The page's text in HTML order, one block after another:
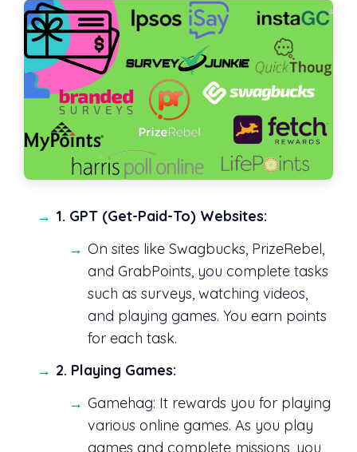
1. GPT (Get-Paid-To) Websites:
On sites like Swagbucks, PrizeRebel,
and GrabPoints, you complete tasks
such as surveys, watching videos,
and playing games. You earn points
for each task.
2. Playing Games:
Gamehag: It rewards you for playing
various online games. As you play
games and complete missions, you